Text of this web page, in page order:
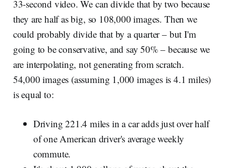
33-second video. We can divide that by two because
they are half as big, so 108,000 images. Then we
could probably divide that by a quarter – but I'm
going to be conservative, and say 50% – because we
are interpolating, not generating from scratch.
54,000 images (assuming 1,000 images is 4.1 miles)
is equal to:
Driving 221.4 miles in a car adds just over half
of one American driver's average weekly
commute.